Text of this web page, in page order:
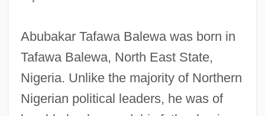
Abubakar Tafawa Balewa was born in
Tafawa Balewa, North East State,
Nigeria. Unlike the majority of Northern
Nigerian political leaders, he was of